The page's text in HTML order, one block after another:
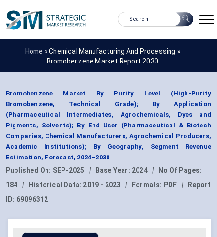
Home »Chemical Manufacturing And Processing »
Bromobenzene Market Report 2030
Bromobenzene Market By Purity Level (High-Purity
Bromobenzene, Technical Grade); By Application
(Pharmaceutical Intermediates, Agrochemicals, Dyes and
Pigments, Solvents); By End User (Pharmaceutical & Biotech
Companies, Chemical Manufacturers, Agrochemical Producers,
Academic Institutions); By Geography, Segment Revenue
Estimation, Forecast, 2024–2030
Published On: SEP-2025 | Base Year: 2024 |
No Of Pages:
184
| Historical Data: 2019 - 2023 | Formats: PDF |
Report
ID: 69096312